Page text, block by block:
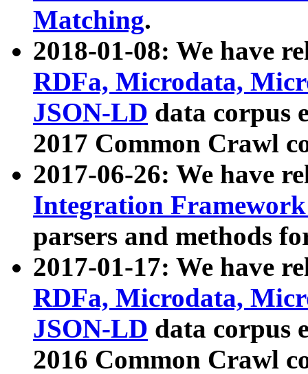
Matching.
2018-01-08: We have
RDFa, Microdata,
JSON-LD data corpus
2017 Common Crawl
2017-06-26: We have
Integration
parsers and methods
2017-01-17: We have
RDFa, Microdata,
JSON-LD data corpus
2016 Common Crawl